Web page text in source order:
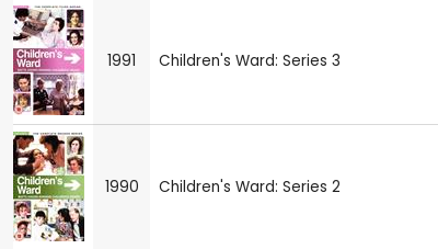
1991 Children's Ward: Series 3
1990 Children's Ward: Series 2